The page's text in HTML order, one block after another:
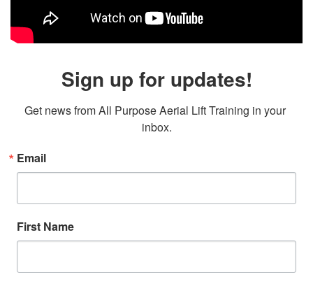
Sign up for updates!
Get news from All Purpose Aerial Lift Training in your
inbox.
Email
First Name